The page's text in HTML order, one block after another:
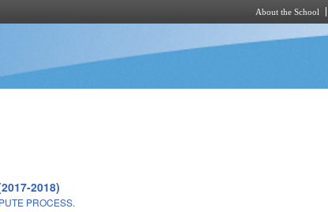
About the School
2018)
PROCESS.